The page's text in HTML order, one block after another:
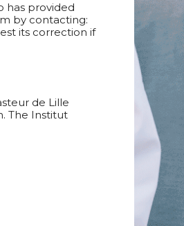
has provided
by contacting:
its correction if
de Lille
The Institut